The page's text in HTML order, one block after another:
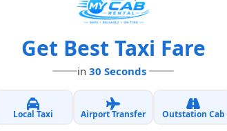
travel arrangements, or
made to fit what you actually
cost. A lot of people
really true anymore. My Cab
still keeping things reliable
Get Best Taxi Fare
in 30 Seconds
Local Taxi Airport Transfer Outstation Cab